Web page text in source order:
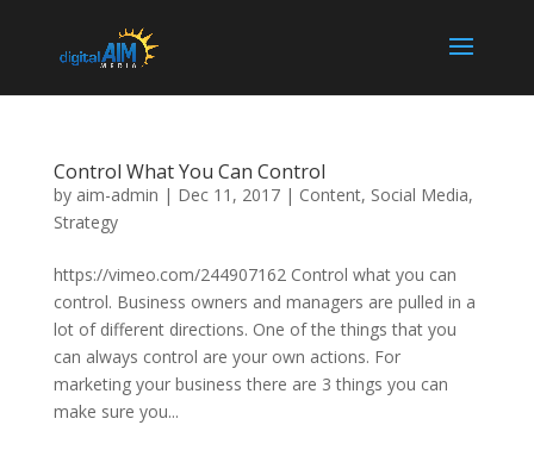
Control What You Can Control
by aim-admin | Dec 11, 2017| Content, Social Media,
Strategy
https://vimeo.com/244907162 Control what you can
control. Business owners and managers are pulled in a
lot of different directions. One of the things that you
can always control are your own actions. For
marketing your business there are 3 things you can
make sure you...